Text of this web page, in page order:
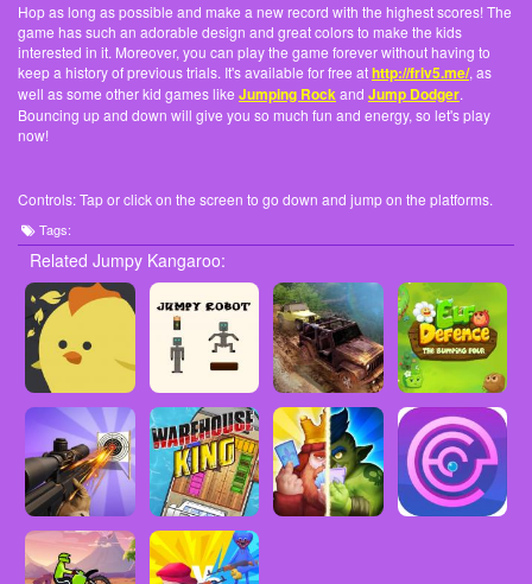
Hop as long as possible and make a new record with the highest scores! The
game has such an adorable design and great colors to make the kids
interested in it. Moreover, you can play the game forever without having to
keep a history of previous trials. It's available for free athttp://friv5.me/, as
well as some other kid games like Jumping Rockand Jump Dodger.
Bouncing up and down will give you so much fun and energy, so let's play
now!
Controls: Tap or click on the screen to go down and jump on the platforms.
Tags:
Related Jumpy Kangaroo: